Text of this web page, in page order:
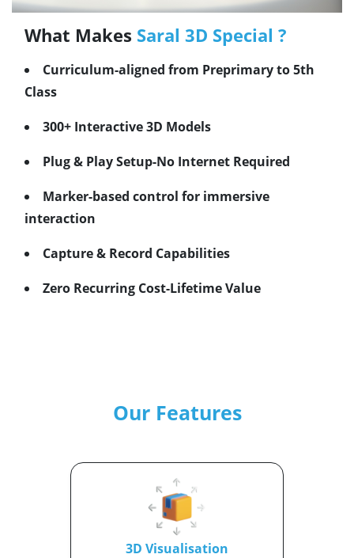
What Makes Saral 3D Special ?
Curriculum-aligned from Preprimary to 5th
Class
300+ Interactive 3D Models
Plug & Play Setup-No Internet Required
Marker-based control for immersive
interaction
Capture & Record Capabilities
Zero Recurring Cost-Lifetime Value
Our Features
3D Visualisation